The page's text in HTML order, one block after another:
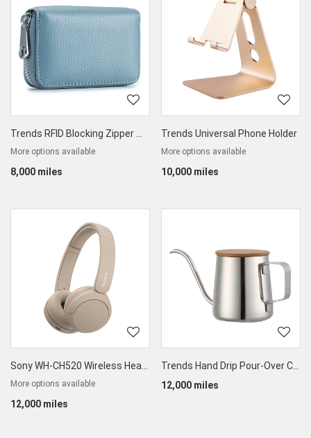
Trends RFID Blocking Zipper Wallet
More options available
8,000 miles
Trends Universal Phone Holder
More options available
10,000 miles
Sony WH-CH520 Wireless Headphones
More options available
12,000 miles
Trends Hand Drip Pour-Over Coffee & Tea Kettle
12,000 miles